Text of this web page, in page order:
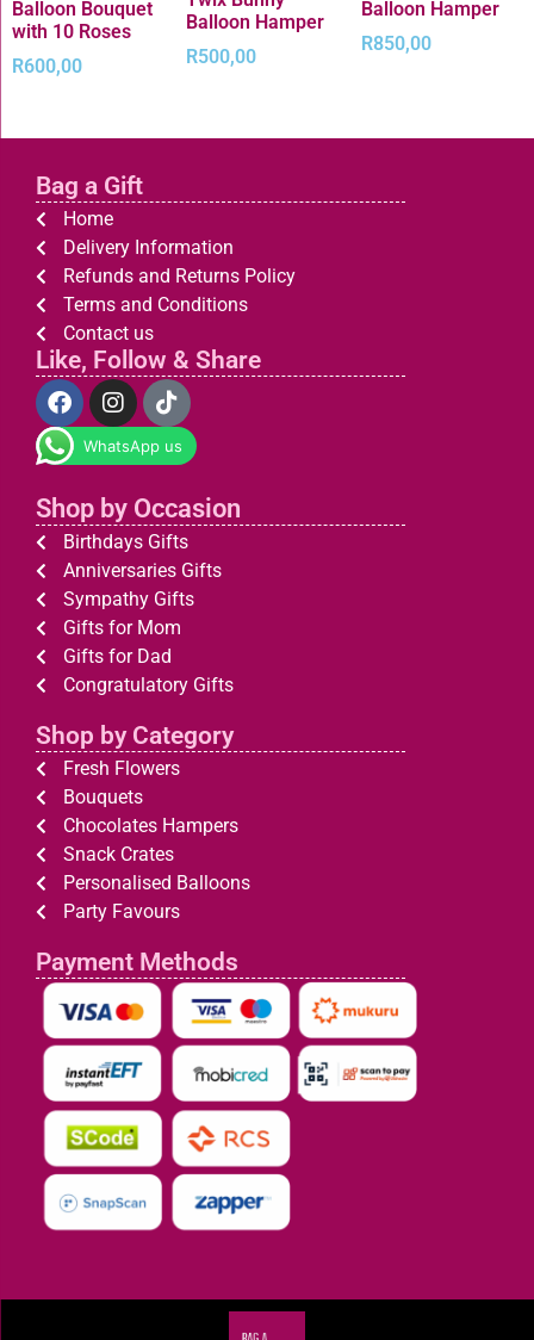
Balloon Bouquet
with 10 Roses
R600,00
Balloon Hamper
R500,00
Balloon Hamper
R850,00
Bag a Gift
Home
Delivery Information
Refunds and Returns Policy
Terms and Conditions
Contact us
Like, Follow & Share
WhatsApp us
Shop by Occasion
Birthdays Gifts
Anniversaries Gifts
Sympathy Gifts
Gifts for Mom
Gifts for Dad
Congratulatory Gifts
Shop by Category
Fresh Flowers
Bouquets
Chocolates Hampers
Snack Crates
Personalised Balloons
Party Favours
Payment Methods